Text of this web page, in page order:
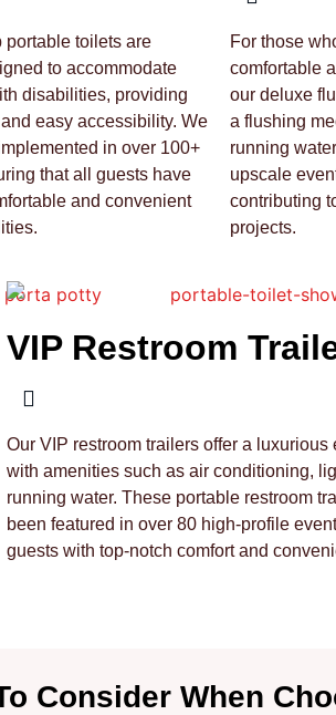
portable toilets are
to accommodate
disabilities, providing
easy accessibility. We
in over 100+
that all guests have
and convenient
For those
comfortable
our deluxe
a flushing
running
upscale
contributing
projects.
VIP Restroom
Our VIP restroom trailers offer a luxurious
with amenities such as air conditioning,
running water. These portable restroom
been featured in over 80 high-profile
guests with top-notch comfort and
Consider When